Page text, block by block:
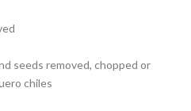
seeds removed, chopped or
chiles